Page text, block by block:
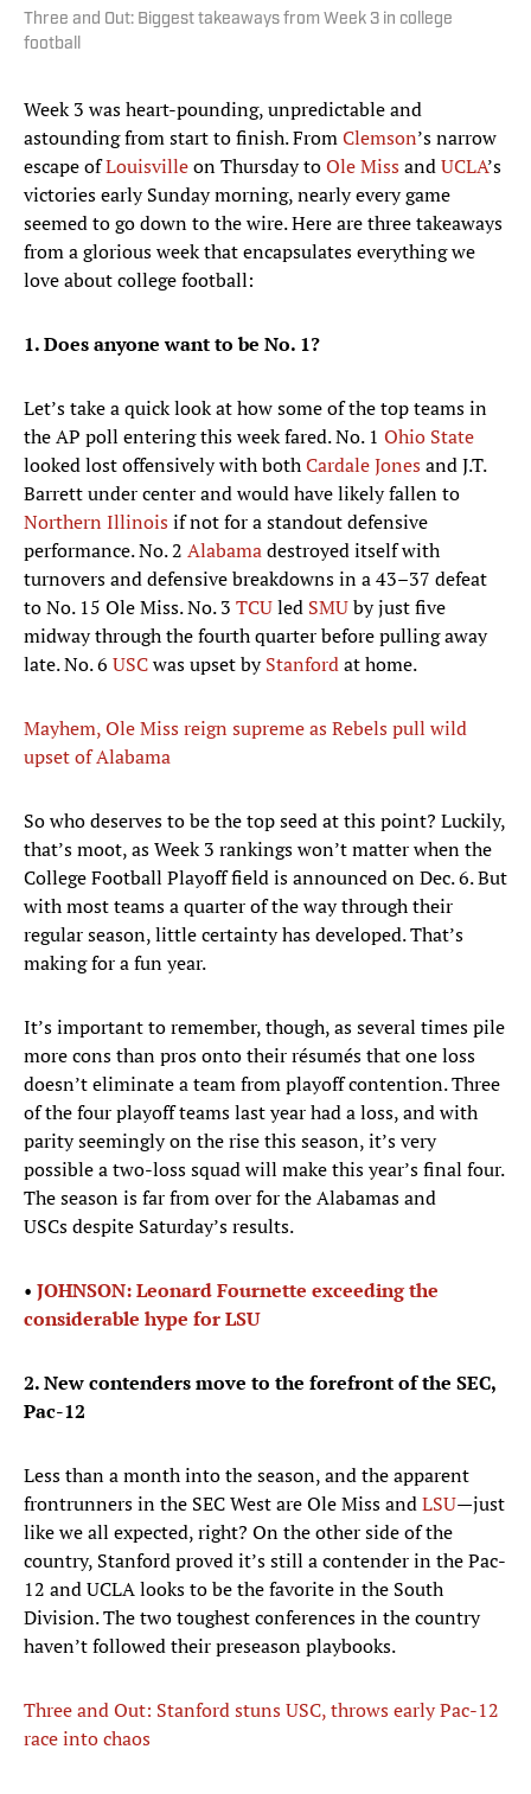
Three and Out: Biggest takeaways from Week 3 in college
football
Week 3 was heart-pounding, unpredictable and
astounding from start to finish. FromClemson’s narrow
escape ofLouisvilleon Thursday toOle MissandUCLA’s
victories early Sunday morning, nearly every game
seemed to go down to the wire. Here are three takeaways
from a glorious week that encapsulates everything we
love about college football:
1. Does anyone want to be No. 1?
Let’s take a quick look at how some of the top teams in
the AP poll entering this week fared. No. 1 Ohio State
looked lost offensively with bothCardale Jonesand J.T.
Barrett under center and would have likely fallen to
Northern Illinoisif not for a standout defensive
performance. No. 2 Alabamadestroyed itself with
turnovers and defensive breakdowns in a 43–37 defeat
to No. 15 Ole Miss. No. 3 TCUled SMUby just five
midway through the fourth quarter before pulling away
late. No. 6 USCwas upset byStanfordat home.
Mayhem, Ole Miss reign supreme as Rebels pull wild
upset of Alabama
So who deserves to be the top seed at this point? Luckily,
that’s moot, as Week 3 rankings won’t matter when the
College Football Playoff field is announced on Dec. 6. But
with most teams a quarter of the way through their
regular season, little certainty has developed. That’s
making for a fun year.
It’s important to remember, though, as several times pile
more cons than pros onto their résumés that one loss
doesn’t eliminate a team from playoff contention. Three
of the four playoff teams last year had a loss, and with
parity seemingly on the rise this season, it’s very
possible a two-loss squad will make this year’s final four.
The season is far from over for the Alabamas and
USCs despite Saturday’s results.
• JOHNSON: Leonard Fournette exceeding the
considerable hype for LSU
2. New contenders move to the forefront of the SEC,
Pac-12
Less than a month into the season, and the apparent
frontrunners in the SEC West are Ole Miss andLSU—just
like we all expected, right? On the other side of the
country, Stanford proved it’s still a contender in the Pac-
12 and UCLA looks to be the favorite in the South
Division. The two toughest conferences in the country
haven’t followed their preseason playbooks.
Three and Out: Stanford stuns USC, throws early Pac-12
race into chaos